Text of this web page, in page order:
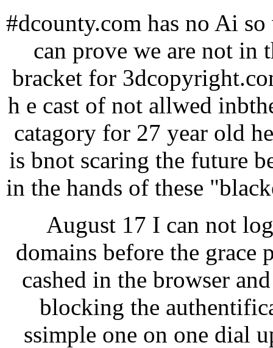
#dcounty.com has no Ai
can prove we are not in
bracket for
h e cast of not allwed
catagory for 27 year old
is bnot scaring the future
in the hands of these
August 17 I can not
domains before the grace
cashed in the browser
blocking the
ssimple one on one dial